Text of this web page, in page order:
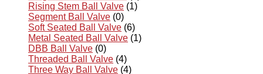
Rising Stem Ball Valve (1)
Segment Ball Valve (0)
Soft Seated Ball Valve (6)
Metal Seated Ball Valve (1)
DBB Ball Valve (0)
Threaded Ball Valve (4)
Three Way Ball Valve (4)